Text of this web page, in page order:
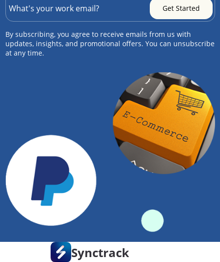
By subscribing, you agree to receive emails from us with
updates, insights, and promotional offers. You can unsubscribe
at any time.
Synctrack